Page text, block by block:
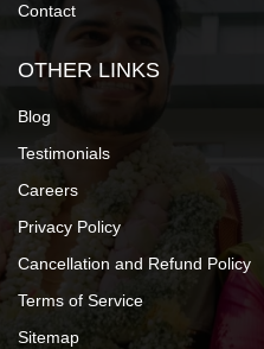
Contact
OTHER LINKS
Blog
Testimonials
Careers
Privacy Policy
Cancellation and Refund Policy
Terms of Service
Sitemap